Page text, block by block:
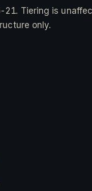
21. Tiering is
only.